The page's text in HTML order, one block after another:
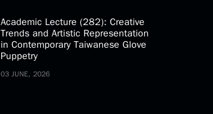
Academic Lecture (282): Creative
Trends and Artistic Representation
in Contemporary Taiwanese Glove
Puppetry
03 JUNE, 2026